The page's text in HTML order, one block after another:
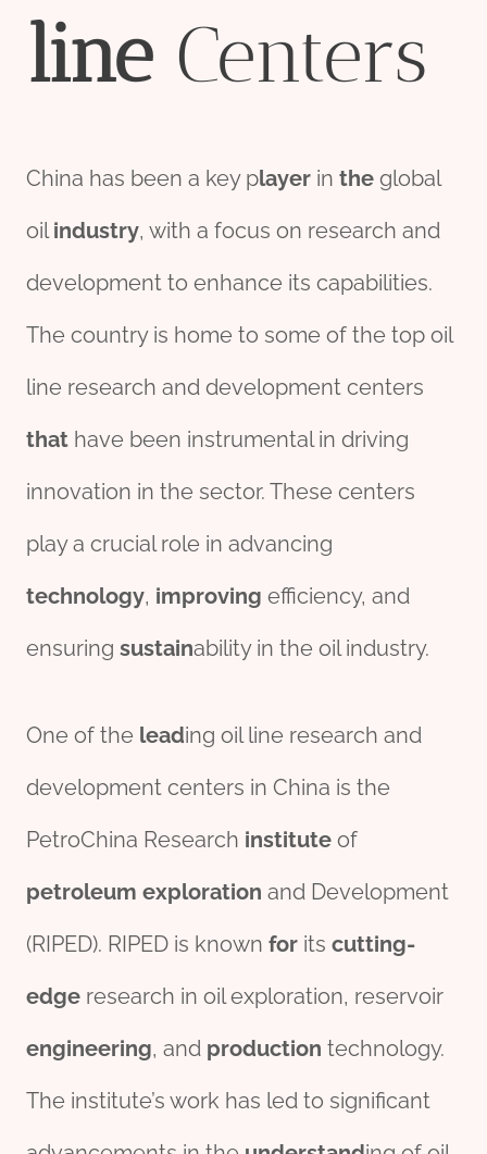
lineCenters
China has been a key player in the global
oilindustry, with a focus on research and
development to enhance its capabilities.
The country is home to some of the top oil
line research and development centers
that have been instrumental in driving
innovation in the sector. These centers
play a crucial role in advancing
technology, improving efficiency, and
ensuring sustainability in the oil industry.
One of the leading oil line research and
development centers in China is the
PetroChina Research institute of
petroleum exploration and Development
(RIPED). RIPED is known for its cutting-
edge research in oil exploration, reservoir
engineering, and production technology.
The institute’s work has led to significant